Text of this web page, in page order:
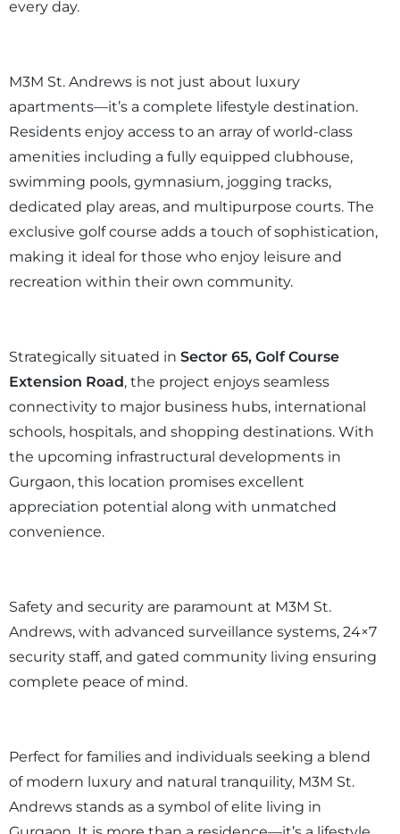
every day.
M3M St. Andrews is not just about luxury
apartments—it’s a complete lifestyle destination.
Residents enjoy access to an array of world-class
amenities including a fully equipped clubhouse,
swimming pools, gymnasium, jogging tracks,
dedicated play areas, and multipurpose courts. The
exclusive golf course adds a touch of sophistication,
making it ideal for those who enjoy leisure and
recreation within their own community.
Strategically situated in Sector 65, Golf Course
Extension Road, the project enjoys seamless
connectivity to major business hubs, international
schools, hospitals, and shopping destinations. With
the upcoming infrastructural developments in
Gurgaon, this location promises excellent
appreciation potential along with unmatched
convenience.
Safety and security are paramount at M3M St.
Andrews, with advanced surveillance systems, 24×7
security staff, and gated community living ensuring
complete peace of mind.
Perfect for families and individuals seeking a blend
of modern luxury and natural tranquility, M3M St.
Andrews stands as a symbol of elite living in